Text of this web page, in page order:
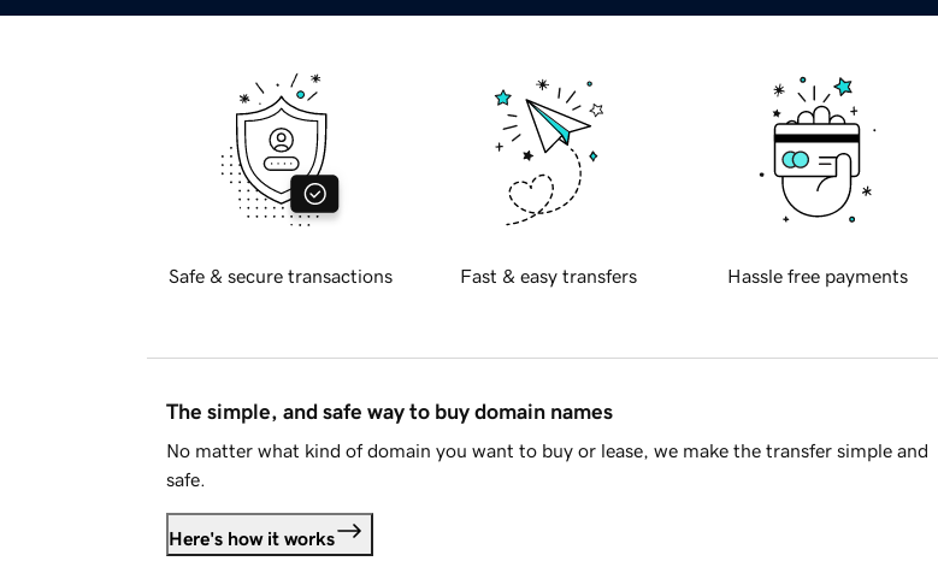
Safe & secure transactions Fast & easy transfers Hassle free payments
The simple, and safe way to buy domain names
No matter what kind of domain you want to buy or lease, we make the transfer simple and
safe.
Here's how it works